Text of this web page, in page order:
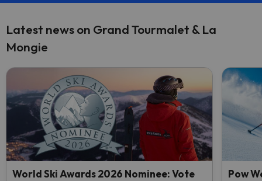
Latest news on Grand Tourmalet & La
Mongie
World Ski Awards 2026 Nominee: Vote
Pow